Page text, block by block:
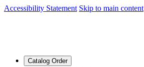
Accessibility Statement Skip to main content
Catalog Order